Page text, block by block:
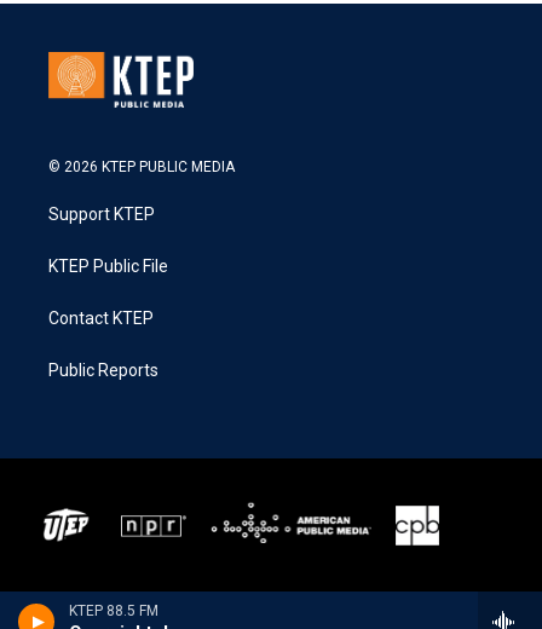
KTEP 88.5 FM
© 2026 KTEP PUBLIC MEDIA
Support KTEP
KTEP Public File
Contact KTEP
Public Reports